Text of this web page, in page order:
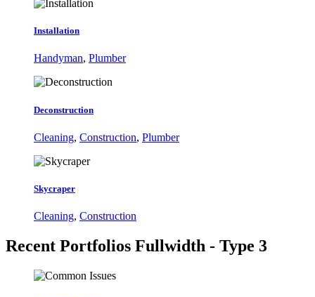
Installation
Handyman, Plumber
Deconstruction
Cleaning, Construction, Plumber
Skycraper
Cleaning, Construction
Recent Portfolios Fullwidth - Type 3